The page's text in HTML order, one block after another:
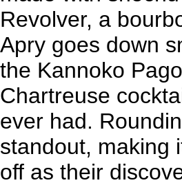
Revolver, a
Apry goes down
the Kannoko
Chartreuse
ever had.
standout, making
off as their